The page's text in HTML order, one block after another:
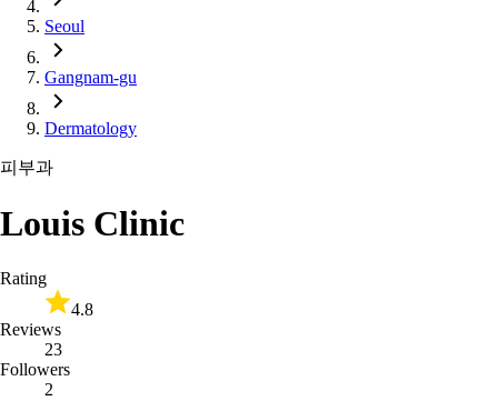
Seoul
Gangnam-gu
Dermatology
피부과
Louis Clinic
Rating
4.8
Reviews
23
Followers
2